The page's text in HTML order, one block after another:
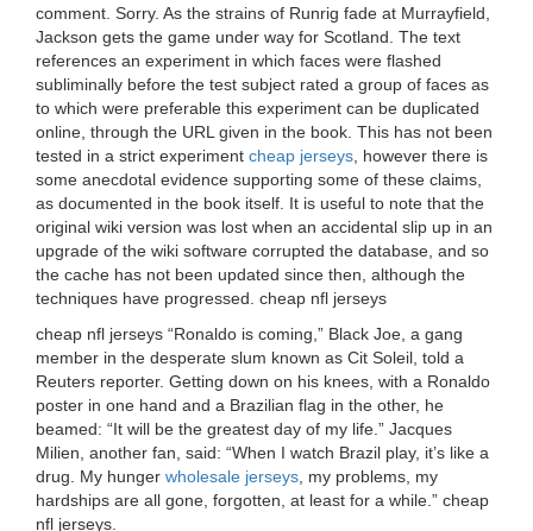
comment. Sorry. As the strains of Runrig fade at Murrayfield,
Jackson gets the game under way for Scotland. The text
references an experiment in which faces were flashed
subliminally before the test subject rated a group of faces as
to which were preferable this experiment can be duplicated
online, through the URL given in the book. This has not been
tested in a strict experiment cheap jerseys , however there is
some anecdotal evidence supporting some of these claims,
as documented in the book itself. It is useful to note that the
original wiki version was lost when an accidental slip up in an
upgrade of the wiki software corrupted the database, and so
the cache has not been updated since then, although the
techniques have progressed. cheap nfl jerseys
cheap nfl jerseys “Ronaldo is coming,” Black Joe, a gang
member in the desperate slum known as Cit Soleil, told a
Reuters reporter. Getting down on his knees, with a Ronaldo
poster in one hand and a Brazilian flag in the other, he
beamed: “It will be the greatest day of my life.” Jacques
Milien, another fan, said: “When I watch Brazil play, it’s like a
drug. My hunger wholesale jerseys , my problems, my
hardships are all gone, forgotten, at least for a while.” cheap
nfl jerseys.